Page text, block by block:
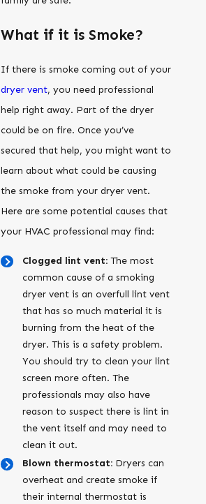
What if it is Smoke?
If there is smoke coming out of your
dryer vent, you need professional
help right away. Part of the dryer
could be on fire. Once you’ve
secured that help, you might want to
learn about what could be causing
the smoke from your dryer vent.
Here are some potential causes that
your HVAC professional may find:
Clogged lint vent:The most
common cause of a smoking
dryer vent is an overfull lint vent
that has so much material it is
burning from the heat of the
dryer. This is a safety problem.
You should try to clean your lint
screen more often. The
professionals may also have
reason to suspect there is lint in
the vent itself and may need to
clean it out.
Blown thermostat:Dryers can
overheat and create smoke if
their internal thermostat is